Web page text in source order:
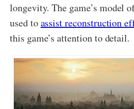
longevity. The game’s model
used toassist reconstruction
this game’s attention to detail.